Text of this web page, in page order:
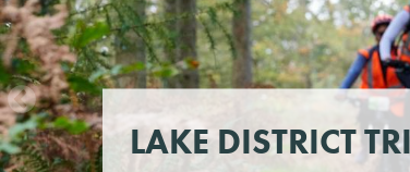
LAKE DISTRICT